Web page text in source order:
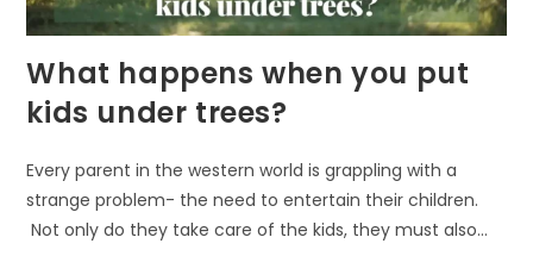
What happens when you put
kids under trees?
Every parent in the western world is grappling with a
strange problem- the need to entertain their children.
Not only do they take care of the kids, they must also…